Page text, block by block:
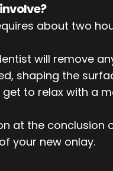
about two
will remove
shaping the
to relax with a
at the
your new onlay.